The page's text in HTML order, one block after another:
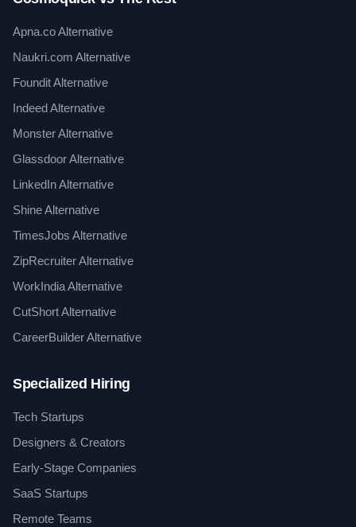
Apna.co Alternative
Naukri.com Alternative
Foundit Alternative
Indeed Alternative
Monster Alternative
Glassdoor Alternative
LinkedIn Alternative
Shine Alternative
TimesJobs Alternative
ZipRecruiter Alternative
WorkIndia Alternative
CutShort Alternative
CareerBuilder Alternative
Specialized Hiring
Tech Startups
Designers & Creators
Early-Stage Companies
SaaS Startups
Remote Teams